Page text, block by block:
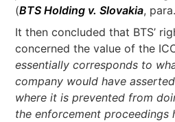
(BTS Holding v. Slovakia,
It then concluded that BTS’
concerned the value of the
essentially corresponds to
company would have
where it is prevented from
the enforcement proceedings